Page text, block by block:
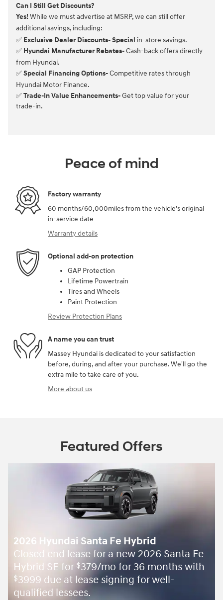
Can I Still Get Discounts?
Yes! While we must advertise at MSRP, we can still offer
additional savings, including:
✅ Exclusive Dealer Discounts- Special in-store savings.
✅ Hyundai Manufacturer Rebates-Cash-back offers directly
from Hyundai.
✅Special Financing Options-Competitive rates through
Hyundai Motor Finance.
✅Trade-In Value Enhancements-Get top value for your
trade-in.
Peace of mind
Factory warranty
60 months/60,000miles from the vehicle's original
in-service date
Warranty details
Optional add-on protection
GAP Protection
Lifetime Powertrain
Tires and Wheels
Paint Protection
Review Protection Plans
A name you can trust
Massey Hyundai is dedicated to your satisfaction
before, during, and after your purchase. We'll go the
extra mile to take care of you.
More about us
Featured Offers
2026 Hyundai Santa Fe Hybrid
Closed end lease for a new 2026 Santa Fe
Hybrid SE for $379/mo for 36 months with
$3999 due at lease signing for well-
qualified lessees.